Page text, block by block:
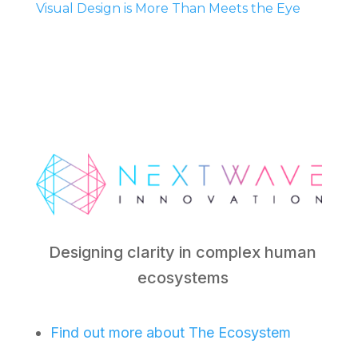
Visual Design is More Than Meets the Eye
Designing clarity in complex human
ecosystems
Find out more about The Ecosystem